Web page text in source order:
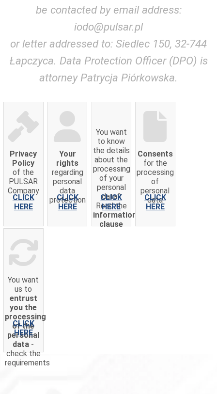
be contacted by email address:
iodo@pulsar.pl
or letter addressed to: Siedlec 150, 32-744
Łapczyca. Data Protection Officer (DPO) is
attorney Patrycja Piórkowska.
Privacy
Policy
of the
PULSAR
Company
CLICK
HERE
Your
rights
regarding
personal
data
protection
CLICK
HERE
You want
to know
the details
about the
processing
of your
personal
data?
Read the
information
clause
CLICK
HERE
Consents
for the
processing
of
personal
data
CLICK
HERE
You want
us to
entrust
you the
processing
of the
personal
data -
check the
requirements
CLICK
HERE